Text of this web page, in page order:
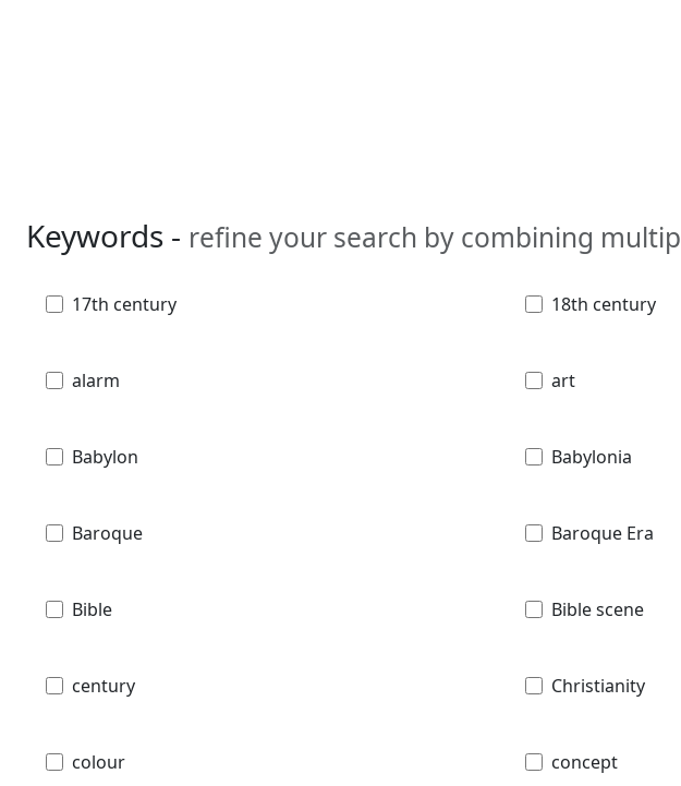
Keywords - refine your search by combining
17th century 18th century
alarm art
Babylon Babylonia
Baroque Baroque Era
Bible Bible scene
century Christianity
colour concept